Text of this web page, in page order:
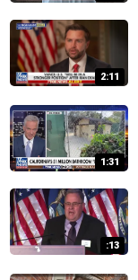
2:11
1:31
:13